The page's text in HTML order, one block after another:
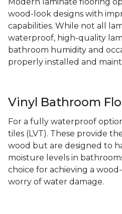
Modern laminate flooring
wood-look designs with
capabilities. While not all
waterproof, high-quality
bathroom humidity and
properly installed and
Vinyl Bathroom
For a fully waterproof
tiles (LVT). These provide
wood but are designed to
moisture levels in
choice for achieving a
worry of water damage.